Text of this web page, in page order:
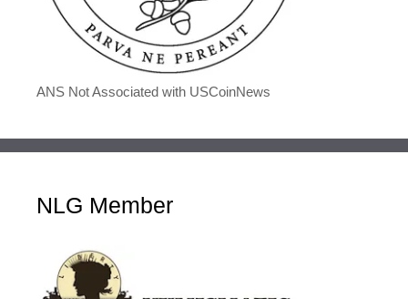
ANS Not Associated with USCoinNews
NLG Member